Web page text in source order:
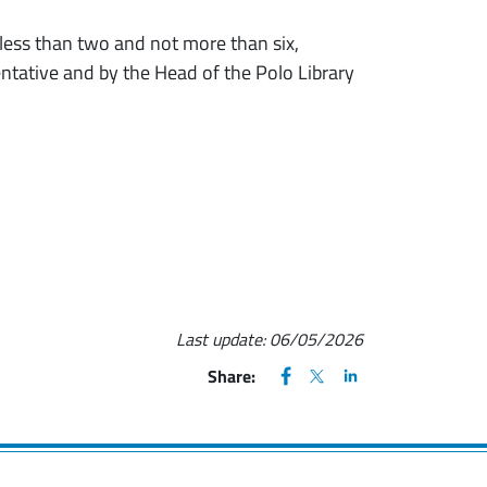
than two and not more than six,
and by the Head of the Polo Library
Last update:06/05/2026
Share:
FACEBOOK
(apre una nuova finestra)
X
(apre una nuova
LINKEDIN
(apre una nuova